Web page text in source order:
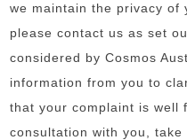
we maintain the privacy of
please contact us as set
considered by Cosmos
information from you to
that your complaint is well
consultation with you,